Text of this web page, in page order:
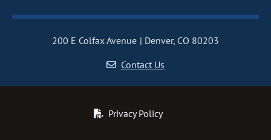
200 E Colfax Avenue
Denver, CO 80203
Contact Us
Privacy Policy